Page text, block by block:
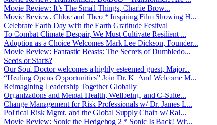
Movie Review: It’s The Small Things, Charlie Brow...
Movie Review: Chloe and Theo * Inspiring Film Showing H...
Celebrate Earth Day with the Earth Gratitude Festival
To Combat Climate Despair, We Must Cultivate Resilient ...
Adoption as a Choice Welcomes Mark Lee Dickson, Founder...
Movie Review: Fantastic Beasts: The Secrets of Dumbledo...
Seeds or Starts?
Our Soul Doctor welcomes a highly esteemed guest, Major...
“Healing Opens Opportunities” Join Dr. K And Welcome M...
Reimagining Leadership Together Globally
Organizations and Mental Health, Wellbeing, and C-Suite...
Change Management for Risk Professionals w/ Dr. James L...
Political Risk Mgmt. and the Global Supply Chain w/ Ral...
Movie Review: Sonic the Hedgehog 2 * Sonic Is Back! Wit...